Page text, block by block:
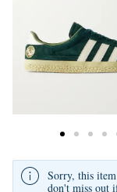
Sorry, this
don't miss out